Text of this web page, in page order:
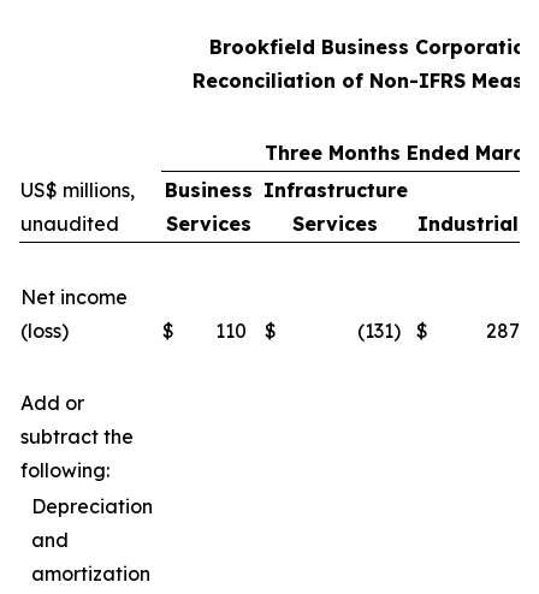
Brookfield Business Corporation
Reconciliation of Non-IFRS
Three Months Ended
US$ millions,
unaudited
Business
Services
Infrastructure
Services
Industrials
Net income
(loss)
$ 110 $ (131) $ 287
Add or
subtract the
following:
Depreciation
and
amortization